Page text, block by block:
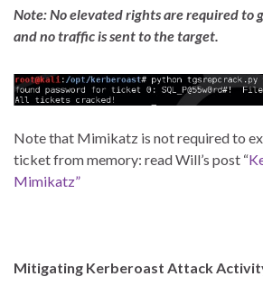
Note: No elevated rights are required to
and no traffic is sent to the target.
Note that Mimikatz is not required to
ticket from memory: read Will’s post “
Mimikatz”
Mitigating Kerberoast Attack